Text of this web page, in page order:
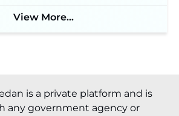
View More...
is a private platform and is
any government agency or